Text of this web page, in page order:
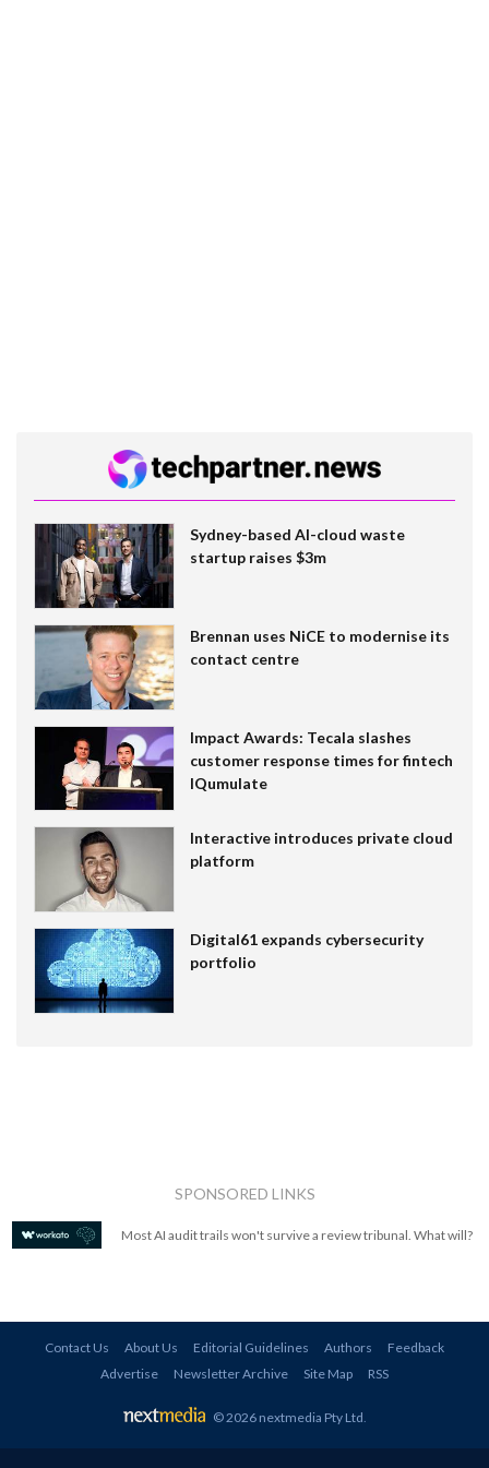
Sydney-based AI-cloud waste
startup raises $3m
Brennan uses NiCE to modernise its
contact centre
Impact Awards: Tecala slashes
customer response times for fintech
IQumulate
Interactive introduces private cloud
platform
Digital61 expands cybersecurity
portfolio
SPONSORED LINKS
Most AI audit trails won't survive a review tribunal. What will?
Contact Us About Us Editorial Guidelines Authors
Feedback
Advertise
Newsletter Archive Site Map RSS
© 2026 nextmedia Pty Ltd